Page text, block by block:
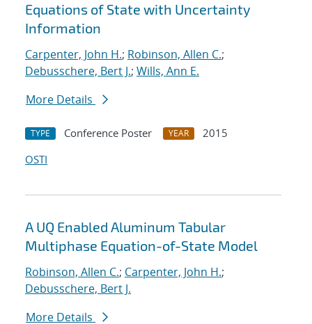
Equations of State with Uncertainty
Information
Carpenter, John H.; Robinson, Allen C.;
Debusschere, Bert J.; Wills, Ann E.
More Details
TYPE Conference Poster YEAR
2015
OSTI
A UQ Enabled Aluminum Tabular
Multiphase Equation-of-State Model
Robinson, Allen C.; Carpenter, John H.;
Debusschere, Bert J.
More Details